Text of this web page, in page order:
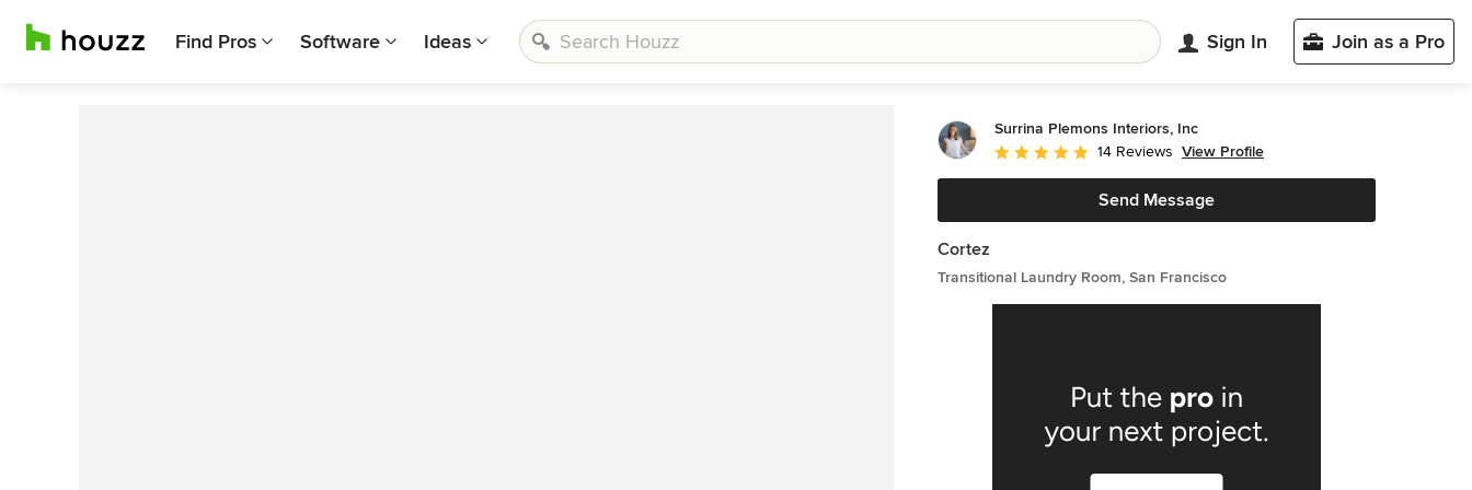
Find Pros Software Ideas Sign In Join as a Pro
Surrina Plemons Interiors, Inc
Average rating: 5 out of 5 stars
14 Reviews View Profile
Send Message
Cortez
Transitional Laundry Room, San Francisco